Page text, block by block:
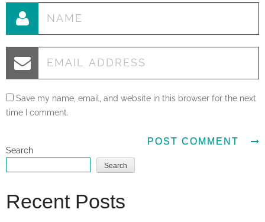
Save my name, email, and website in this browser for the next
time I comment.
Search
Search
Recent Posts